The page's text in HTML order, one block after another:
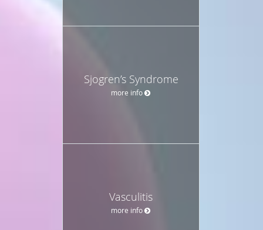
Sjogren’s Syndrome
more info
Vasculitis
more info